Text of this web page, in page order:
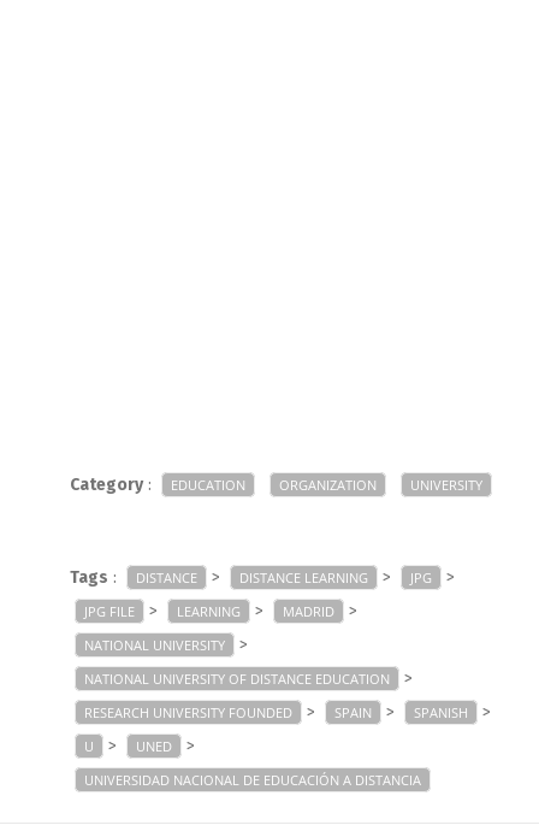
Category: EDUCATION ORGANIZATION UNIVERSITY
Tags : DISTANCE > DISTANCE LEARNING > JPG >
JPG FILE > LEARNING > MADRID >
NATIONAL UNIVERSITY >
NATIONAL UNIVERSITY OF DISTANCE EDUCATION >
RESEARCH UNIVERSITY FOUNDED > SPAIN > SPANISH >
U > UNED >
UNIVERSIDAD NACIONAL DE EDUCACIÓN A DISTANCIA